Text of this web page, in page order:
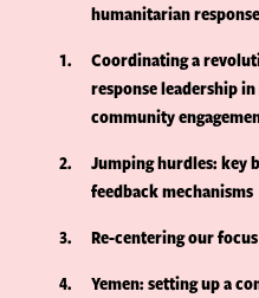
humanitarian response
1
Coordinating a
response leadership
community
2
Jumping hurdles: key
feedback mechanisms
3
Re-centering our
4
Yemen: setting up a